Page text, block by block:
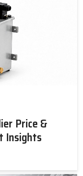
Price &
Insights